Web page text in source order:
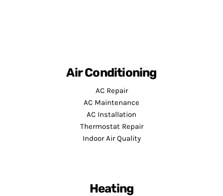
Air Conditioning
AC Repair
AC Maintenance
AC Installation
Thermostat Repair
Indoor Air Quality
Heating